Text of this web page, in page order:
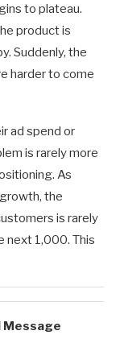
to plateau.
product is
Suddenly, the
harder to come
ad spend or
is rarely more
As
the
is rarely
next 1,000. This
Message